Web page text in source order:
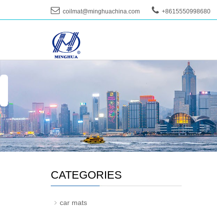
coilmat@minghuachina.com +8615550998680
CATEGORIES
car mats